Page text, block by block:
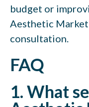
budget or
Aesthetic
consultation.
FAQ
1. What